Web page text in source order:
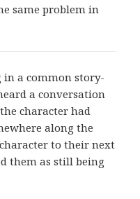
same problem in
in a common story-
a conversation
character had
along the
to their next
them as still being